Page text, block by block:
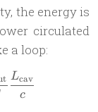
the energy is
circulated
a loop:
c
Lcav